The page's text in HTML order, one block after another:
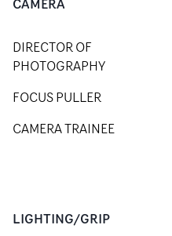
DIRECTOR OF
PHOTOGRAPHY
FOCUS PULLER
CAMERA TRAINEE
LIGHTING/GRIP